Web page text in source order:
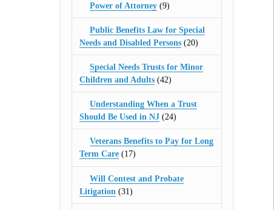
Power of Attorney (9)
Public Benefits Law for Special
Needs and Disabled Persons(20)
Special Needs Trusts for Minor
Children and Adults(42)
Understanding When a Trust
Should Be Used in NJ(24)
Veterans Benefits to Pay for Long
Term Care(17)
Will Contest and Probate
Litigation (31)